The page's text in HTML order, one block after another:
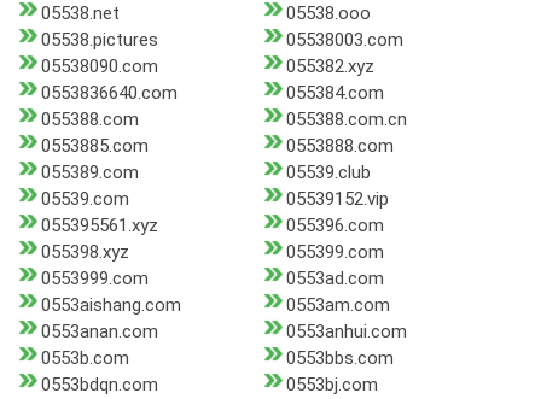
05538.net
05538.ooo
05538.pictures
05538003.com
05538090.com
055382.xyz
0553836640.com
055384.com
055388.com
055388.com.cn
0553885.com
0553888.com
055389.com
05539.club
05539.com
05539152.vip
055395561.xyz
055396.com
055398.xyz
055399.com
0553999.com
0553ad.com
0553aishang.com
0553am.com
0553anan.com
0553anhui.com
0553b.com
0553bbs.com
0553bdqn.com
0553bj.com